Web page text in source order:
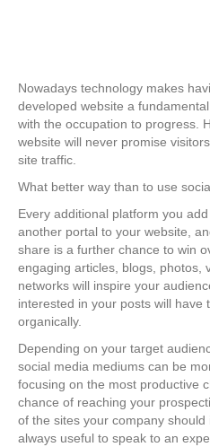
Nowadays technology makes
developed website a
with the occupation to progress.
website will never promise
site traffic.
What better way than to use
Every additional platform you
another portal to your website,
share is a further chance to win
engaging articles, blogs, photos,
networks will inspire your
interested in your posts will have
organically.
Depending on your target
social media mediums can be
focusing on the most productive
chance of reaching your
of the sites your company should
always useful to speak to an